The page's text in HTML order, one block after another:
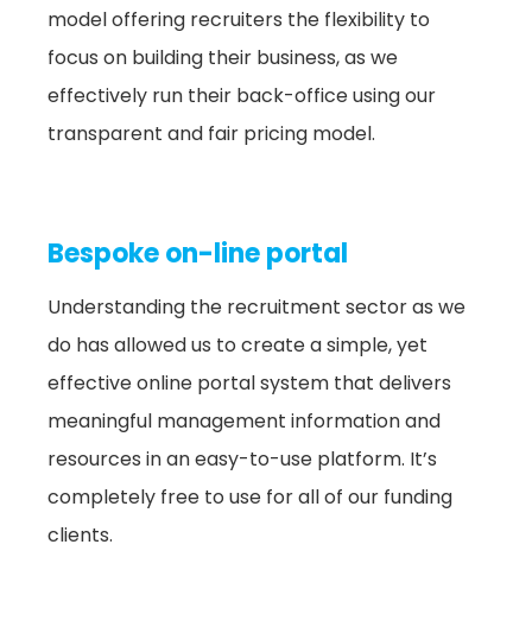
model offering recruiters the flexibility to
focus on building their business, as we
effectively run their back-office using our
transparent and fair pricing model.
Bespoke on-line portal
Understanding the recruitment sector as we
do has allowed us to create a simple, yet
effective online portal system that delivers
meaningful management information and
resources in an easy-to-use platform. It’s
completely free to use for all of our funding
clients.